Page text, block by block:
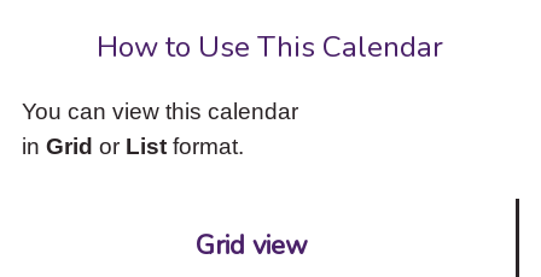
How to Use This Calendar
You can view this calendar
in Grid or Listformat.
Grid view